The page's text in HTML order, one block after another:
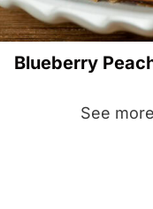
Blueberry
See more